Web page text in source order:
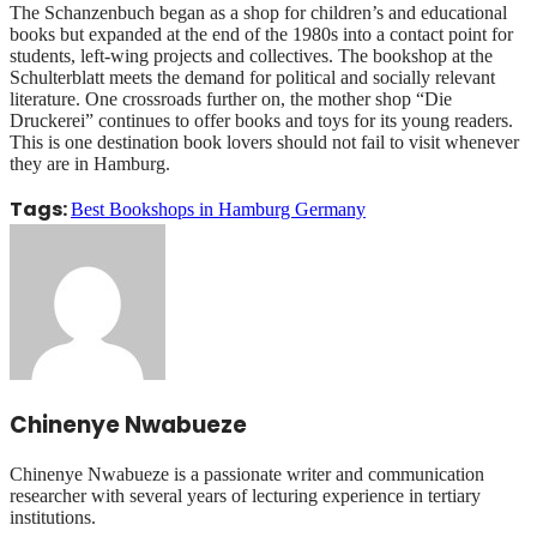
The Schanzenbuch began as a shop for children’s and educational
books but expanded at the end of the 1980s into a contact point for
students, left-wing projects and collectives. The bookshop at the
Schulterblatt meets the demand for political and socially relevant
literature. One crossroads further on, the mother shop “Die
Druckerei” continues to offer books and toys for its young readers.
This is one destination book lovers should not fail to visit whenever
they are in Hamburg.
Tags:Best Bookshops in Hamburg Germany
Chinenye Nwabueze
Chinenye Nwabueze is a passionate writer and communication
researcher with several years of lecturing experience in tertiary
institutions.